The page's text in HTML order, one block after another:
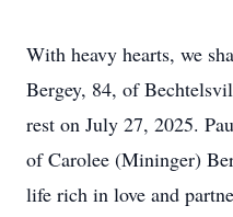
With heavy hearts, we
Bergey, 84, of
rest on July 27, 2025.
of Carolee (Mininger)
life rich in love and